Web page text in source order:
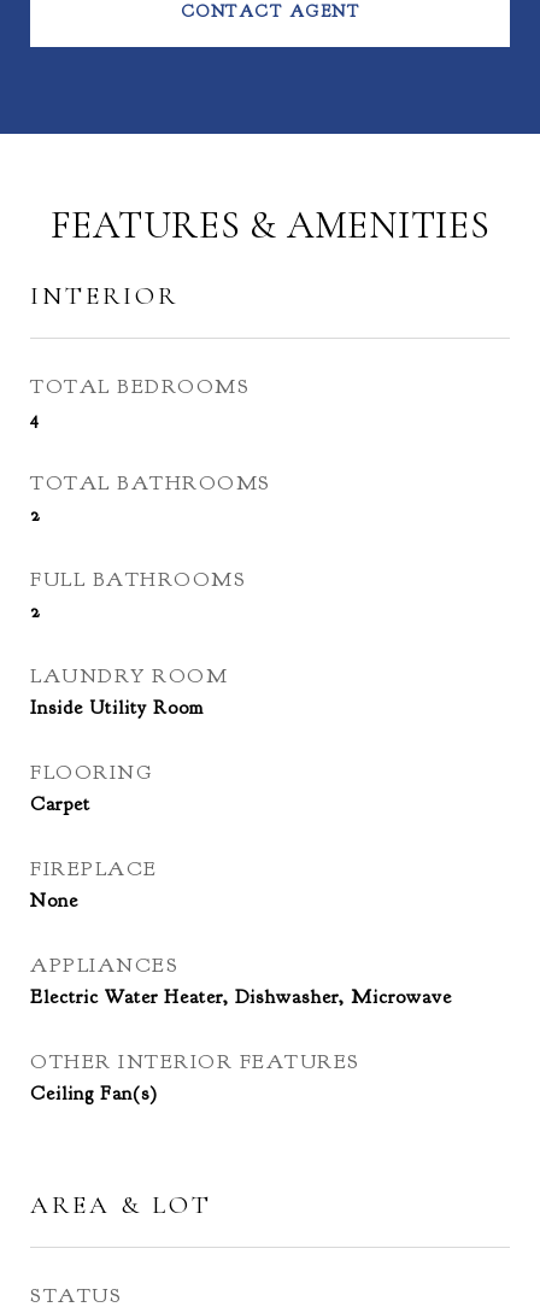
CONTACT AGENT
FEATURES & AMENITIES
INTERIOR
TOTAL BEDROOMS
4
TOTAL BATHROOMS
2
FULL BATHROOMS
2
LAUNDRY ROOM
Inside Utility Room
FLOORING
Carpet
FIREPLACE
None
APPLIANCES
Electric Water Heater, Dishwasher, Microwave
OTHER INTERIOR FEATURES
Ceiling Fan(s)
AREA & LOT
STATUS